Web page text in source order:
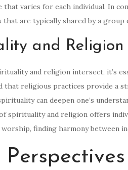
that varies for each individual. In
that are typically shared by a
and Religion
and religion intersect, it’s
that religious practices provide a
can deepen one’s
spirituality and religion offers
finding harmony between